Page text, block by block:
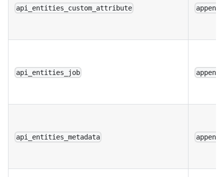
api_entities_custom_attribute append
api_entities_job append
api_entities_metadata append